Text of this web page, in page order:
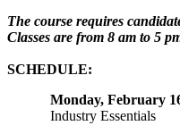
The course requires
Classes are from 8 am to 5
SCHEDULE:
Monday, February
Industry Essentials